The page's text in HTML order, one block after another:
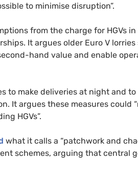
to minimise disruption”.
from the charge for HGVs in
It argues older Euro V
hand value and enable
to make deliveries at night and
It argues these measures could
HGVs”.
what it calls a “patchwork and
schemes, arguing that central